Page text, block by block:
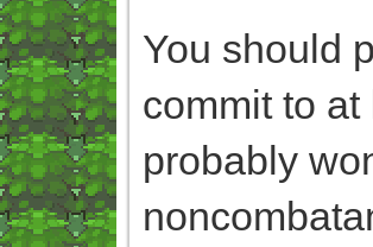
You should
commit to at
probably